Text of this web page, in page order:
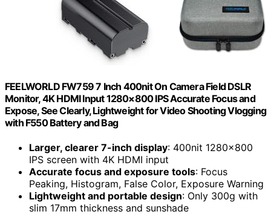
FEELWORLD FW759 7 Inch 400nit On Camera Field DSLR
Monitor, 4K HDMI Input 1280×800 IPS Accurate Focus and
Expose, See Clearly, Lightweight for Video Shooting Vlogging
with F550 Battery and Bag
Larger, clearer 7-inch display: 400nit 1280×800
IPS screen with 4K HDMI input
Accurate focus and exposure tools: Focus
Peaking, Histogram, False Color, Exposure Warning
Lightweight and portable design: Only 300g with
slim 17mm thickness and sunshade